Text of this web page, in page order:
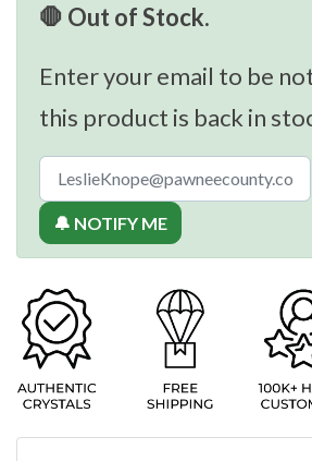
🛑 Out of Stock.
Enter your email to be
this product is back in
🔔 NOTIFY ME